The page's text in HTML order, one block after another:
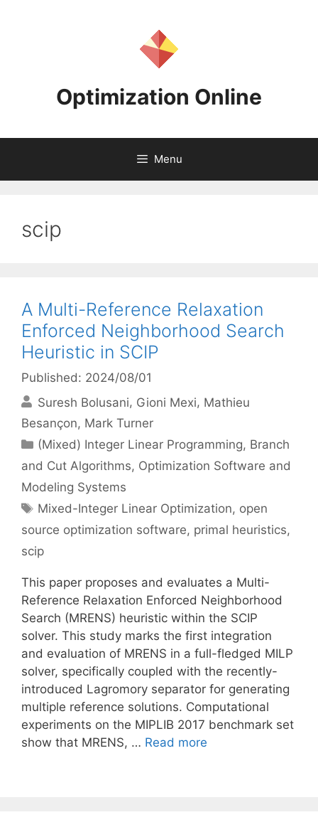
Optimization Online
Menu
scip
A Multi-Reference Relaxation
Enforced Neighborhood Search
Heuristic in SCIP
Published: 2024/08/01
Suresh Bolusani Gioni Mexi Mathieu
Besançon Mark Turner
Categories
(Mixed) Integer Linear Programming, Branch
and Cut Algorithms, Optimization Software and
Modeling Systems
Tags
Mixed-Integer Linear Optimization, open
source optimization software, primal heuristics,
scip
This paper proposes and evaluates a Multi-
Reference Relaxation Enforced Neighborhood
Search (MRENS) heuristic within the SCIP
solver. This study marks the first integration
and evaluation of MRENS in a full-fledged MILP
solver, specifically coupled with the recently-
introduced Lagromory separator for generating
multiple reference solutions. Computational
experiments on the MIPLIB 2017 benchmark set
show that MRENS, … Read more